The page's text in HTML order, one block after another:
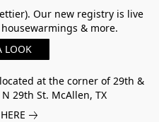
Our new registry is live
& more.
LOOK
at the corner of 29th &
29th St. McAllen, TX